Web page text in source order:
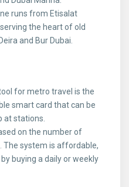
runs from Etisalat
the heart of old
and Bur Dubai.
for metro travel is the
smart card that can be
at stations.
on the number of
The system is affordable,
buying a daily or weekly